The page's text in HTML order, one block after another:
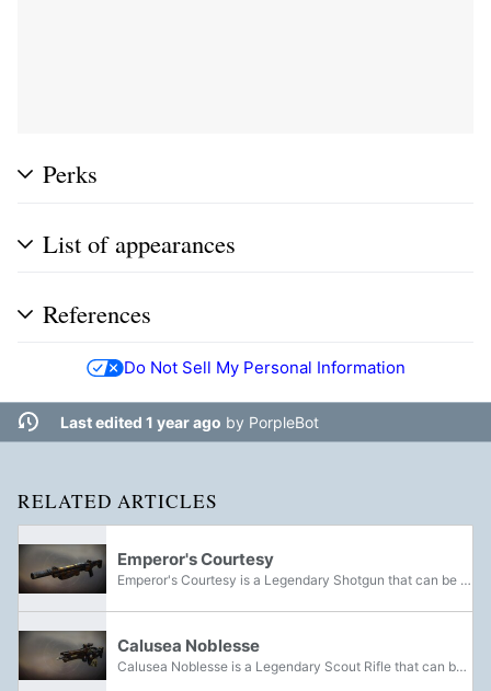
Perks
List of appearances
References
Do Not Sell My Personal Information
Last edited 1 year ago by PorpleBot
RELATED ARTICLES
Emperor's Courtesy
Emperor's Courtesy is a Legendary Shotgun that can be acquired from the Crown of Sorrow Raid.
Calusea Noblesse
Calusea Noblesse is a Legendary Scout Rifle that can be acquired from the Crown of Sorrow Raid.